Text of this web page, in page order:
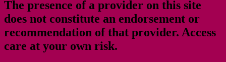
The presence of a provider on this site
does not constitute an endorsement or
recommendation of that provider. Access
care at your own risk.